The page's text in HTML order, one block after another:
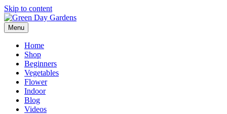
Skip to content
Menu
Home
Shop
Beginners
Vegetables
Flower
Indoor
Blog
Videos